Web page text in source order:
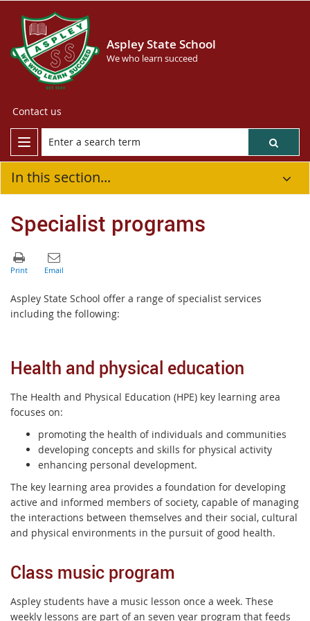
Aspley State School
We who learn succeed
Contact us
In this section...
Specialist programs
Aspley State School offer a range of specialist services
including the following:
Health and physical education
The Health and Physical Education (HPE) key learning area
focuses on:
promoting the health of individuals and communities
developing concepts and skills for physical activity
enhancing personal development.
The key learning area provides a foundation for developing
active and informed members of society, capable of managing
the interactions between themselves and their social, cultural
and physical environments in the pursuit of good health.
Class music program
Aspley students have a music lesson once a week. These
weekly lessons are part of an seven year program that feeds